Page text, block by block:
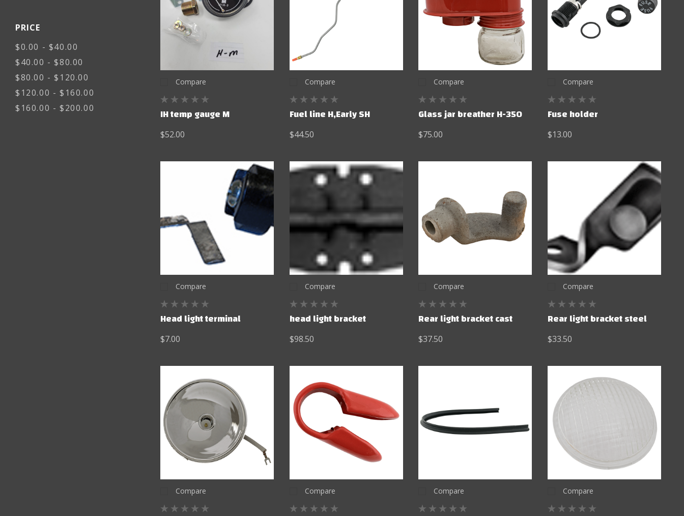
PRICE
$0.00 - $40.00
$40.00 - $80.00
$80.00 - $120.00
$120.00 - $160.00
$160.00 - $200.00
Compare
IH temp gauge M
$52.00
Compare
Fuel line H,Early SH
$44.50
Compare
Glass jar breather H-350
$75.00
Compare
Fuse holder
$13.00
Compare
Head light terminal
$7.00
Compare
head light bracket
$98.50
Compare
Rear light bracket cast
$37.50
Compare
Rear light bracket steel
$33.50
Compare Compare Compare Compare